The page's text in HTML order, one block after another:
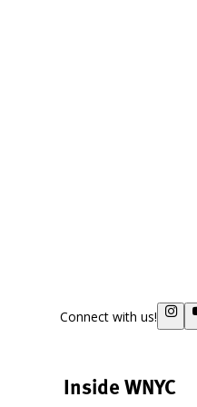
Connect with us!
Inside WNYC